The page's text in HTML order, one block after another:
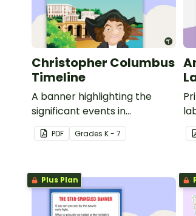
Christopher Columbus
Timeline
A banner highlighting the
significant events in
Christopher Columbus' life.
PDF Grades K - 7
Plus Plan